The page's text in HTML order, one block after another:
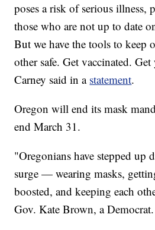
poses a risk of serious illness,
those who are not up to date
But we have the tools to keep
other safe. Get vaccinated.
Carney said in a statement.
Oregon will end its mask
end March 31.
"Oregonians have stepped up
surge — wearing masks,
boosted, and keeping each
Gov. Kate Brown, a Democrat.